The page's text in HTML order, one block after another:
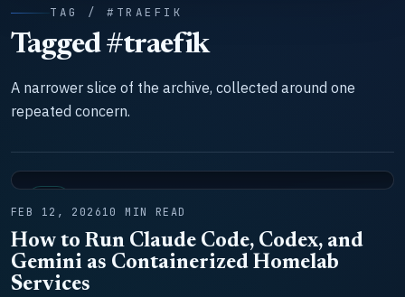
TAG / #TRAEFIK
Tagged #traefik
A narrower slice of the archive, collected around one
repeated concern.
FEB 12, 202610 MIN READ
How to Run Claude Code, Codex, and
Gemini as Containerized Homelab
Services